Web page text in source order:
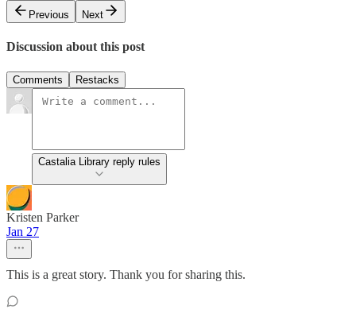
Previous
Next
Discussion about this post
Comments Restacks
Castalia Library reply rules
Kristen Parker
Jan 27
This is a great story. Thank you for sharing this.